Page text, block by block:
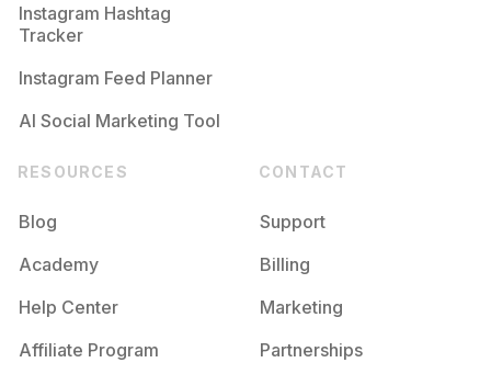
Instagram Hashtag
Tracker
Instagram Feed Planner
AI Social Marketing Tool
RESOURCES
Blog
Academy
Help Center
Affiliate Program
CONTACT
Support
Billing
Marketing
Partnerships